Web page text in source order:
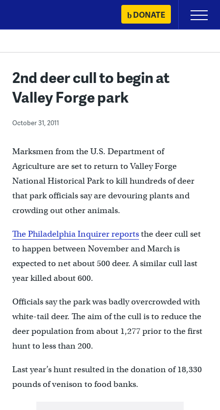
content
DONATE
Primary
Menu
2nd deer cull to begin at
Valley Forge park
October 31, 2011
Marksmen from the U.S. Department of
Agriculture are set to return to Valley Forge
National Historical Park to kill hundreds of deer
that park officials say are devouring plants and
crowding out other animals.
The Philadelphia Inquirer reportsthe deer cull set
to happen between November and March is
expected to net about 500 deer. A similar cull last
year killed about 600.
Officials say the park was badly overcrowded with
white-tail deer. The aim of the cull is to reduce the
deer population from about 1,277 prior to the first
hunt to less than 200.
Last year’s hunt resulted in the donation of 18,330
pounds of venison to food banks.